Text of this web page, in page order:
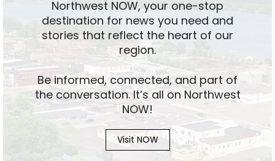
Northwest NOW, your one-stop
destination for news you need and
stories that reflect the heart of our
region.
Be informed, connected, and part of
the conversation. It’s all on Northwest
NOW!
Visit NOW